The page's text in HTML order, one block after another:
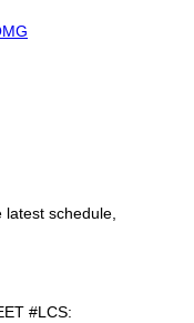
schedule,
#LCS: